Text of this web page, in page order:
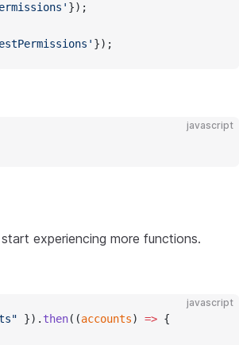
});
});
javascript
experiencing more functions.
javascript
}). then((accounts) => {